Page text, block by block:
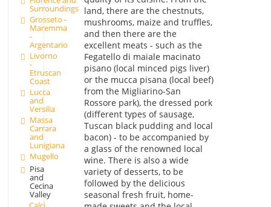
Surroundings
Grosseto -
Maremma
-
Argentario
Livorno
-
Etruscan
Coast
Lucca
and
Versilia
Massa
Carrara
and
Lunigiana
Mugello
Pisa
and
Cecina
Valley
land, there are the chestnuts,
mushrooms, maize and truffles,
and then there are the
excellent meats - such as the
Fegatello di maiale macinato
pisano (local minced pigs liver)
or the mucca pisana (local beef)
from the Migliarino-San
Rossore park), the dressed pork
(different types of sausage,
Tuscan black pudding and local
bacon) - to be accompanied by
a glass of the renowned local
wine. There is also a wide
variety of desserts, to be
followed by the delicious
seasonal fresh fruit, home-